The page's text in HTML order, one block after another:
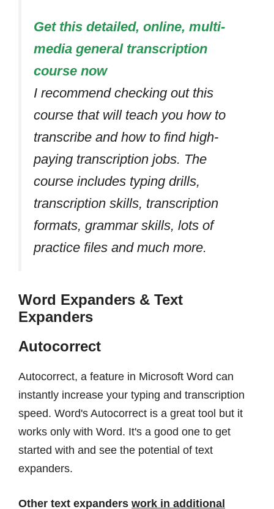
Get this detailed, online, multi-
media general transcription
course now
I recommend checking out this
course that will teach you how to
transcribe and how to find high-
paying transcription jobs. The
course includes typing drills,
transcription skills, transcription
formats, grammar skills, lots of
practice files and much more.
Word Expanders & Text
Expanders
Autocorrect
Autocorrect, a feature in Microsoft Word can
instantly increase your typing and transcription
speed. Word's Autocorrect is a great tool but it
works only with Word. It's a good one to get
started with and see the potential of text
expanders.
Other text expanders work in additional